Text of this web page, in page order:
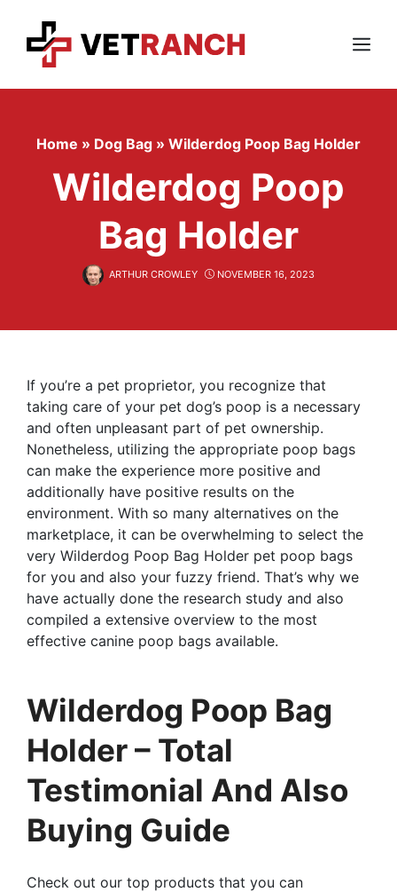
content
Menu
Home » Dog Bag » Wilderdog Poop Bag Holder
Wilderdog Poop
Bag Holder
ARTHUR CROWLEY NOVEMBER 16, 2023
If you’re a pet proprietor, you recognize that
taking care of your pet dog’s poop is a necessary
and often unpleasant part of pet ownership.
Nonetheless, utilizing the appropriate poop bags
can make the experience more positive and
additionally have positive results on the
environment. With so many alternatives on the
marketplace, it can be overwhelming to select the
very Wilderdog Poop Bag Holder pet poop bags
for you and also your fuzzy friend. That’s why we
have actually done the research study and also
compiled a extensive overview to the most
effective canine poop bags available.
Wilderdog Poop Bag
Holder – Total
Testimonial And Also
Buying Guide
Check out our top products that you can